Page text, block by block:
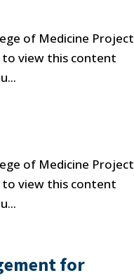
of Medicine Project
to view this content
of Medicine Project
to view this content
for